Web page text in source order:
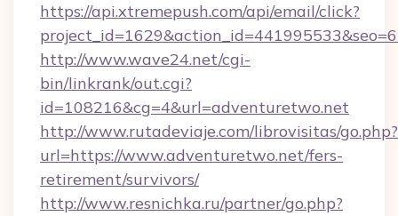
https://api.xtremepush.com/api/email/click?
http://www.wave24.net/cgi-
bin/linkrank/out.cgi?
id=108216&cg=4&url=adventuretwo.net
http://www.rutadeviaje.com/librovisitas/go.php?
url=https://www.adventuretwo.net/fers-
retirement/survivors/
http://www.resnichka.ru/partner/go.php?